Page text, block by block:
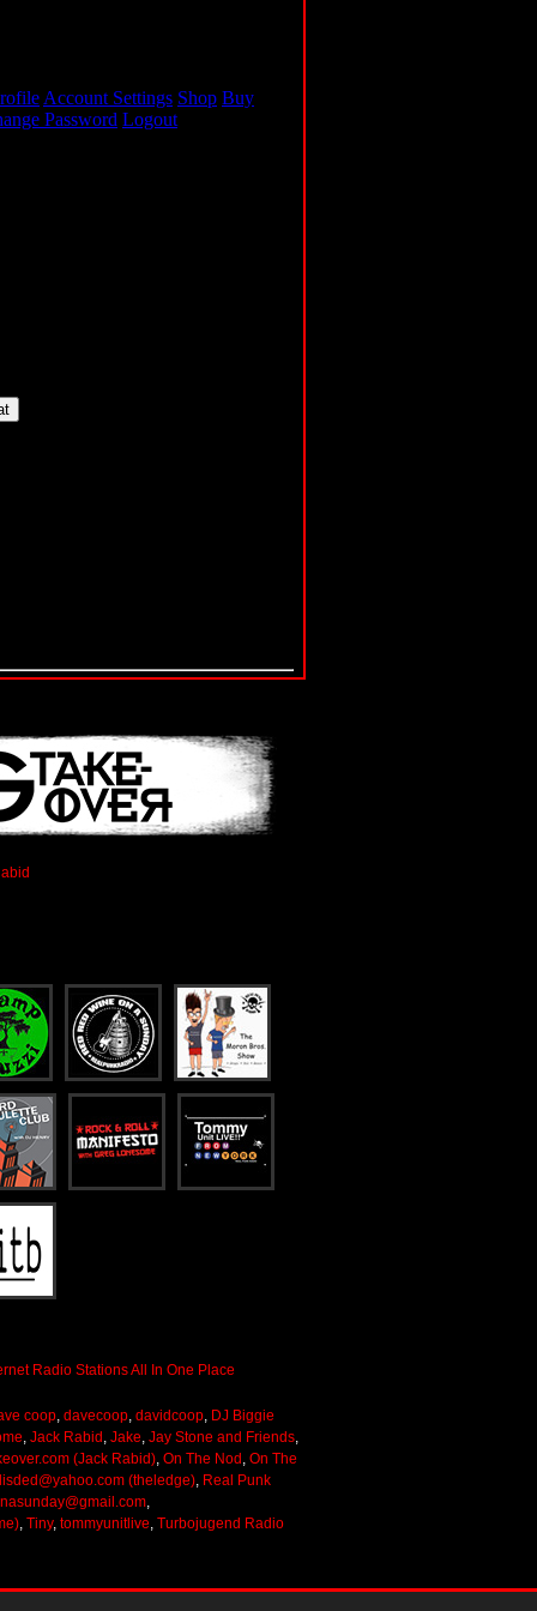
coop, davecoop, davidcoop, DJ Biggie
, Jack Rabid , Jake, Jay Stone and Friends,
(Jack Rabid), On The Nod , On The
(theledge), Real Punk
,
, Tiny, tommyunitlive, Turbojugend Radio